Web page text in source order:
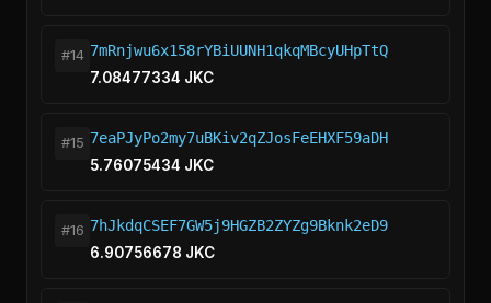
#14 7mRnjwu6x158rYBiUUNH1qkqMBcyUHpTtQ
7.08477334 JKC
#15 7eaPJyPo2my7uBKiv2qZJosFeEHXF59aDH
5.76075434 JKC
#16 7hJkdqCSEF7GW5j9HGZB2ZYZg9Bknk2eD9
6.90756678 JKC